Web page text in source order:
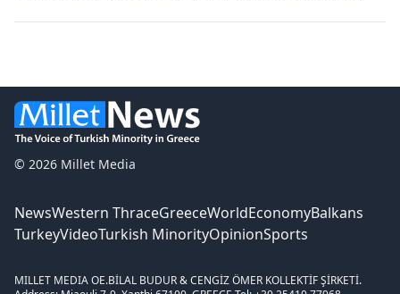
© 2026 Millet Media
NewsWestern ThraceGreeceWorldEconomyBalkans
TurkeyVideoTurkish MinorityOpinionSports
MILLET MEDIA OE.BİLAL BUDUR & CENGİZ ÖMER KOLLEKTİF ŞİRKETİ.